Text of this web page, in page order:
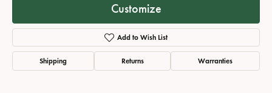
Customize
Add to Wish List
Shipping Returns Warranties